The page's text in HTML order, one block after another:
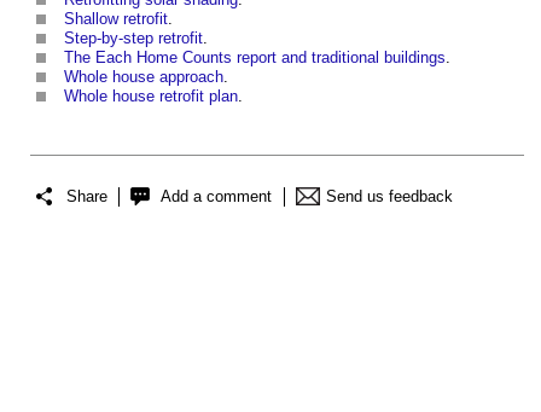
Shallow retrofit
Step-by-step retrofit
The Each Home Counts report and traditional buildings
Whole house approach
Whole house retrofit plan
Share Add a comment Send us feedback